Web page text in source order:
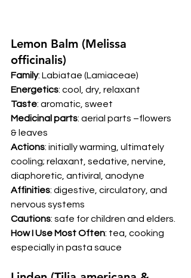
Lemon Balm (Melissa
officinalis)
Family: Labiatae (Lamiaceae)
Energetics: cool, dry, relaxant
Taste: aromatic, sweet
Medicinal parts: aerial parts –flowers
& leaves
Actions: initially warming, ultimately
cooling; relaxant, sedative, nervine,
diaphoretic, antiviral, anodyne
Affinities: digestive, circulatory, and
nervous systems
Cautions: safe for children and elders.
How I Use Most Often: tea, cooking
especially in pasta sauce